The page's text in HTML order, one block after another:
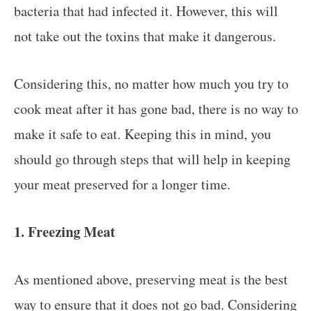
bacteria that had infected it. However, this will
not take out the toxins that make it dangerous.
Considering this, no matter how much you try to
cook meat after it has gone bad, there is no way to
make it safe to eat. Keeping this in mind, you
should go through steps that will help in keeping
your meat preserved for a longer time.
1. Freezing Meat
As mentioned above, preserving meat is the best
way to ensure that it does not go bad. Considering